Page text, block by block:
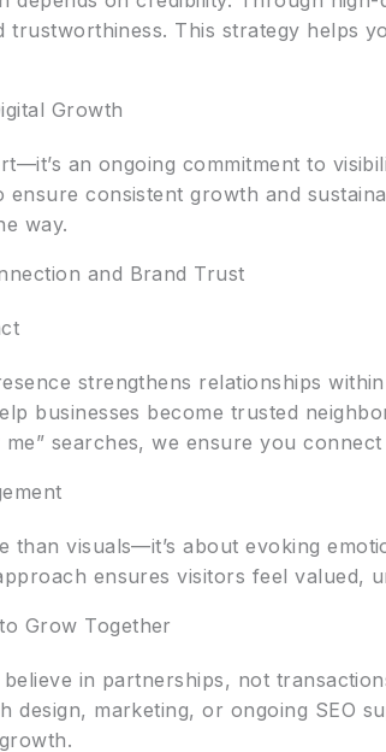
This strategy helps
Growth
an ongoing commitment to
consistent growth and
way.
and Brand Trust
strengthens relationships
businesses become trusted
searches, we ensure you
than visuals—it’s about evoking
ensures visitors feel valued,
Grow Together
in partnerships, not
design, marketing, or ongoing SEO